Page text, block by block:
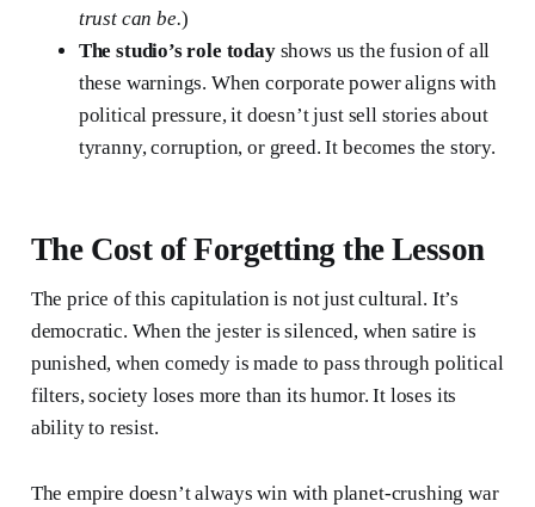
trust can be.)
The studio’s role todayshows us the fusion of all
these warnings. When corporate power aligns with
political pressure, it doesn’t just sell stories about
tyranny, corruption, or greed. It becomes the story.
The Cost of Forgetting the Lesson
The price of this capitulation is not just cultural. It’s
democratic. When the jester is silenced, when satire is
punished, when comedy is made to pass through political
filters, society loses more than its humor. It loses its
ability to resist.
The empire doesn’t always win with planet-crushing war